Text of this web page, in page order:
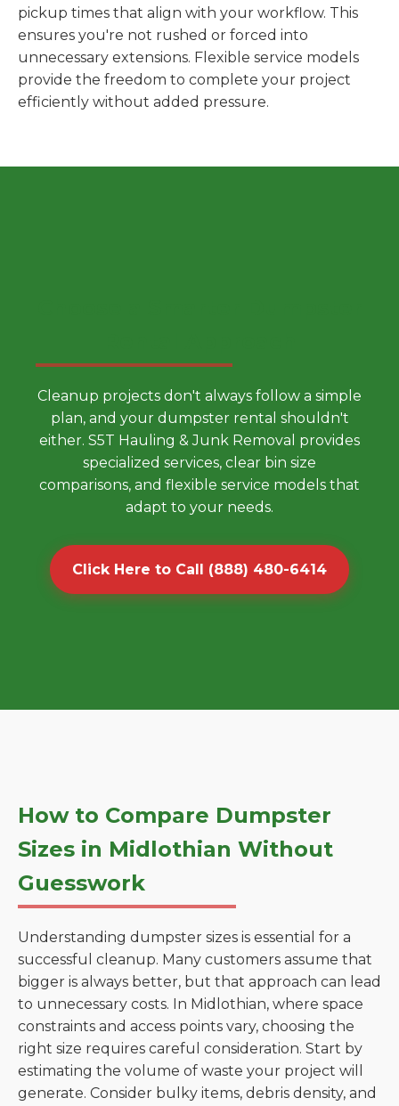
pickup times that align with your workflow. This
ensures you're not rushed or forced into
unnecessary extensions. Flexible service models
provide the freedom to complete your project
efficiently without added pressure.
Cleanup projects don't always follow a simple
plan, and your dumpster rental shouldn't
either. S5T Hauling & Junk Removal provides
specialized services, clear bin size
comparisons, and flexible service models that
adapt to your needs.
Click Here to Call (888) 480-6414
How to Compare Dumpster
Sizes in Midlothian Without
Guesswork
Understanding dumpster sizes is essential for a
successful cleanup. Many customers assume that
bigger is always better, but that approach can lead
to unnecessary costs. In Midlothian, where space
constraints and access points vary, choosing the
right size requires careful consideration. Start by
estimating the volume of waste your project will
generate. Consider bulky items, debris density, and